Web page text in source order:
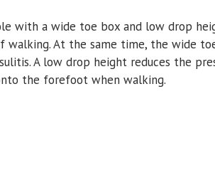
with a wide toe box and low drop
At the same time, the wide
A low drop height reduces the
the forefoot when walking.